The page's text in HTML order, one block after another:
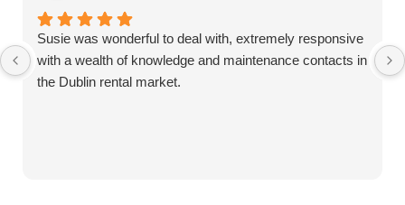
Susie was wonderful to deal with, extremely responsive
with a wealth of knowledge and maintenance contacts in
the Dublin rental market.